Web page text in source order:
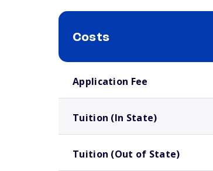
Costs
Application Fee
Tuition (In State)
Tuition (Out of State)